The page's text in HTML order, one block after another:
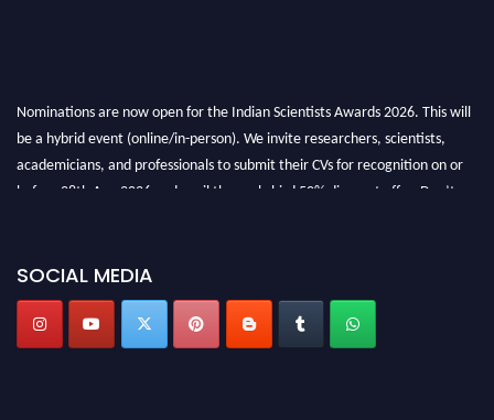
Nominations are now open for the Indian Scientists Awards 2026. This will
be a hybrid event (online/in-person). We invite researchers, scientists,
academicians, and professionals to submit their CVs for recognition on or
before 28th Aug 2026 and avail the early bird 50% discount offer. Don’t
Stay tuned for more updates!
SOCIAL MEDIA